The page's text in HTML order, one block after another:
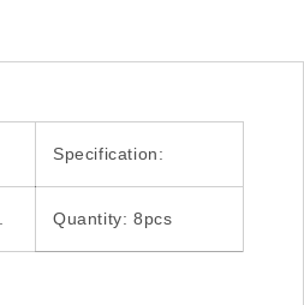
Specification:
Quantity: 8pcs